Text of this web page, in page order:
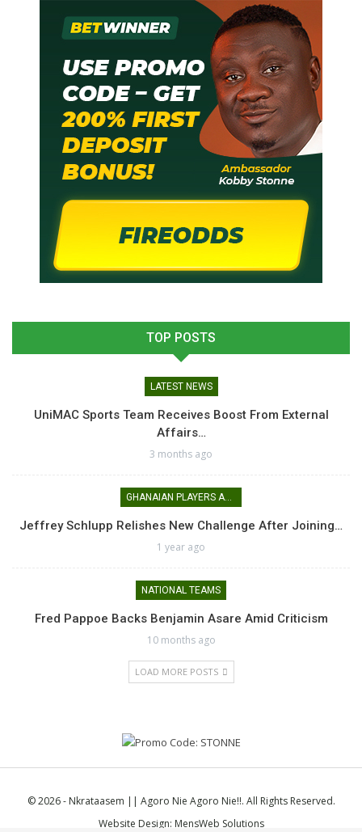
TOP POSTS
LATEST NEWS
UniMAC Sports Team Receives Boost From External
Affairs…
3 months ago
GHANAIAN PLAYERS ABROAD
Jeffrey Schlupp Relishes New Challenge After Joining…
1 year ago
NATIONAL TEAMS
Fred Pappoe Backs Benjamin Asare Amid Criticism
10 months ago
LOAD MORE POSTS
© 2026 - Nkrataasem || Agoro Nie Agoro Nie!!. All Rights Reserved.
Website Design: MensWeb Solutions